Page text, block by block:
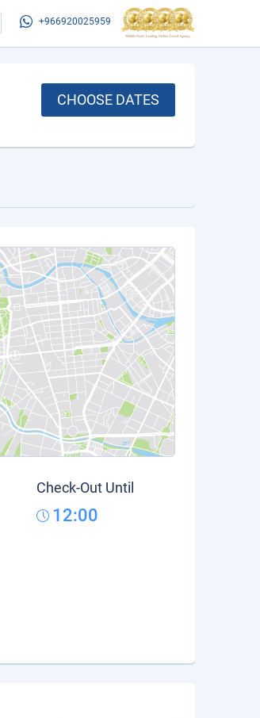
+966920025959
CHOOSE DATES
Check-Out Until
12:00